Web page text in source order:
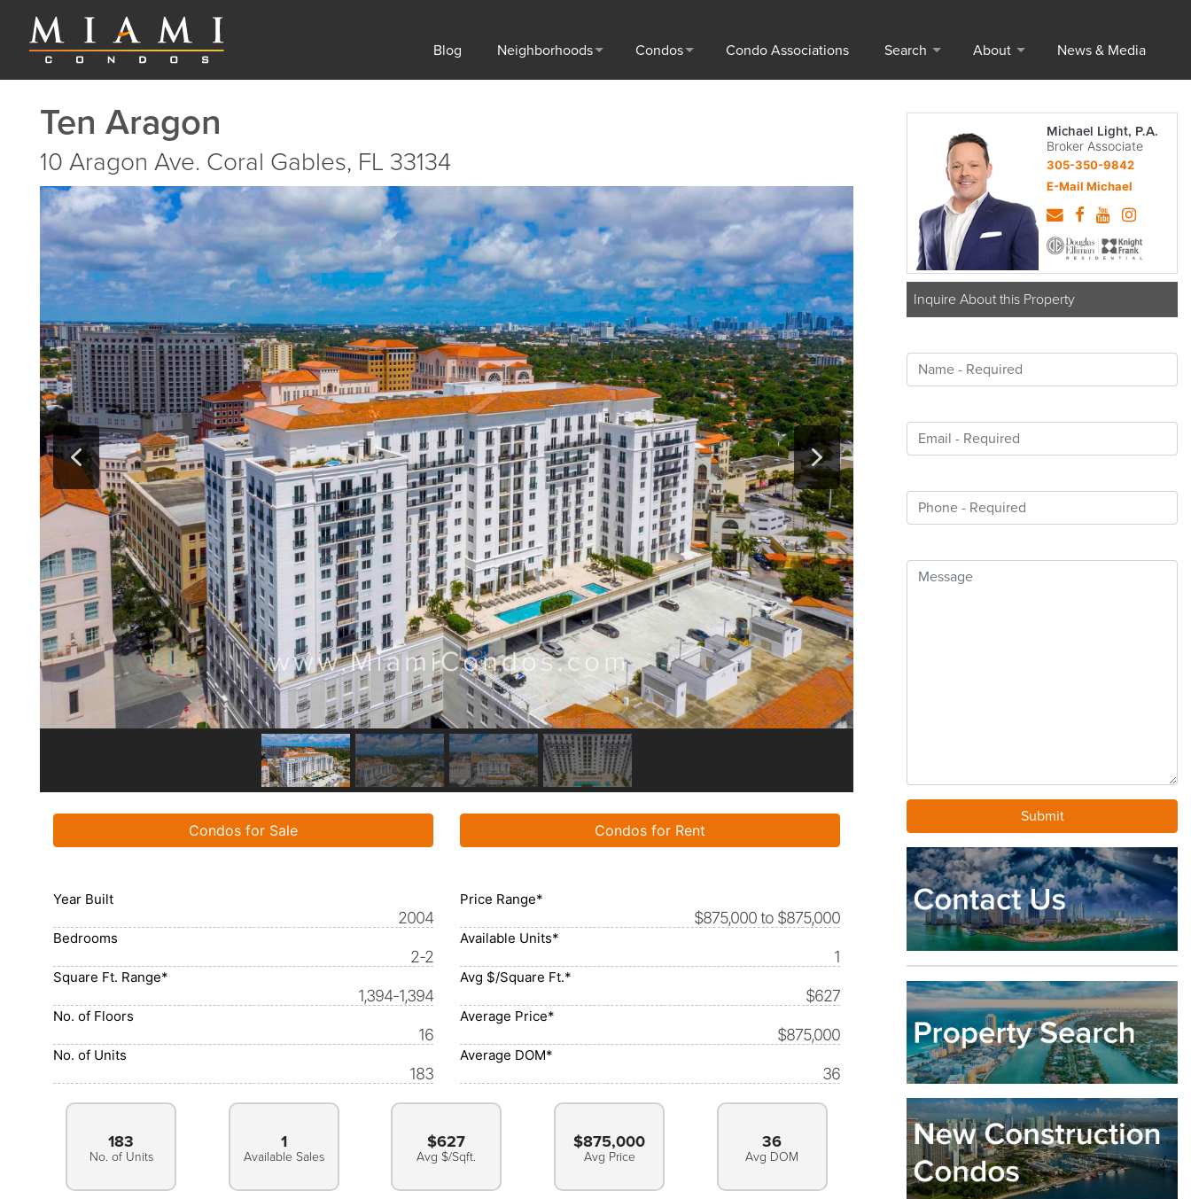
Blog Neighborhoods Condos Condo Associations Search About News & Media
Ten Aragon
10 Aragon Ave. Coral Gables, FL 33134
Condos for Sale Condos for Rent
Year Built
2004
Bedrooms
2-2
Square Ft. Range*
1,394-1,394
No. of Floors
16
No. of Units
183
Price Range*
$875,000 to $875,000
Available Units*
1
Avg $/Square Ft.*
$627
Average Price*
$875,000
Average DOM*
36
183
No. of Units
1
Available Sales
$627
Avg $/Sqft.
$875,000
Avg Price
36
Avg DOM
Michael Light, P.A.
Broker Associate
305-350-9842
E-Mail Michael
Inquire About this Property